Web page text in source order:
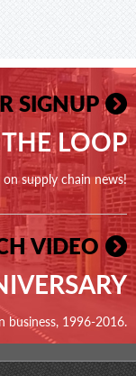
SIGNUP
LOOP
supply chain news!
VIDEO
business, 1996-2016.